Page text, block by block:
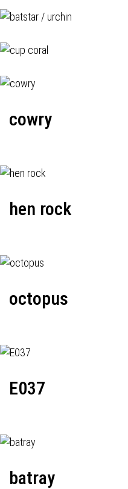
cowry
hen rock
octopus
E037
batray